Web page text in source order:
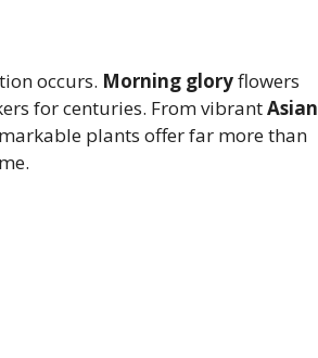
occurs. Morning gloryflowers
for centuries. From vibrantAsian
plants offer far more than